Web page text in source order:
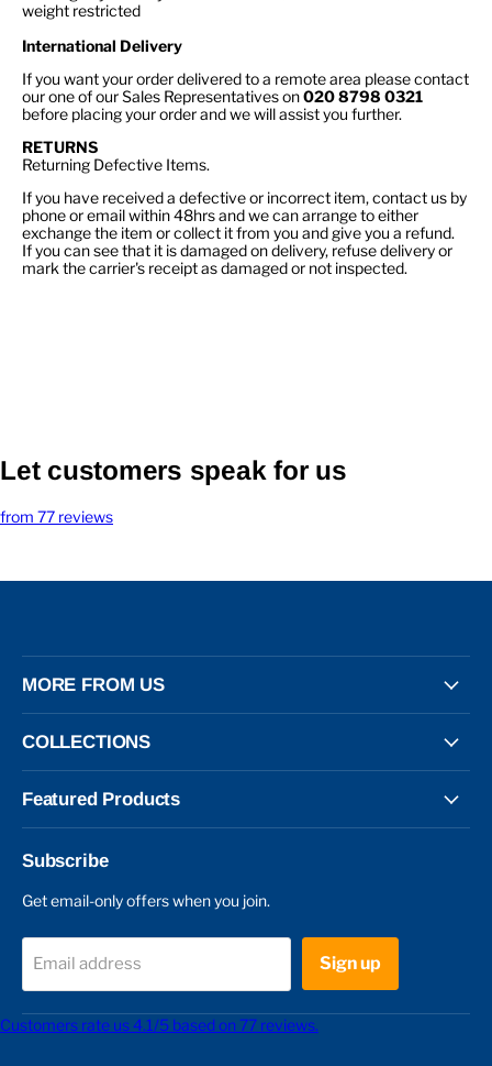
weight restricted
International Delivery
If you want your order delivered to a remote area please contact
our one of our Sales Representatives on020 8798 0321
before placing your order and we will assist you further.
RETURNS
Returning Defective Items.
If you have received a defective or incorrect item, contact us by
phone or email within 48hrs and we can arrange to either
exchange the item or collect it from you and give you a refund.
If you can see that it is damaged on delivery, refuse delivery or
mark the carrier's receipt as damaged or not inspected.
Let customers speak for us
from 77 reviews
MORE FROM US
COLLECTIONS
Featured Products
Subscribe
Get email-only offers when you join.
Email address Sign up
Customers rate us 4.1/5 based on 77 reviews.